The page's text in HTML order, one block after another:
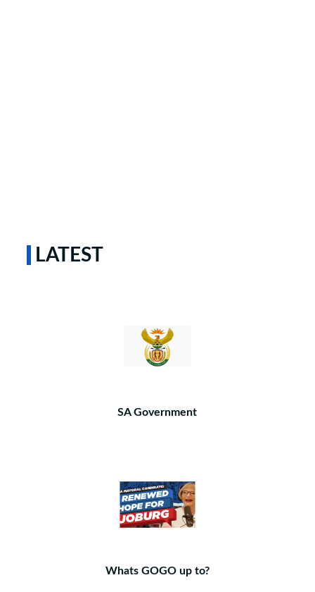
LATEST
SA Government
Whats GOGO up to?